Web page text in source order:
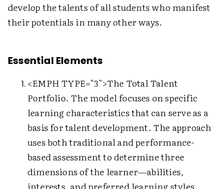
develop the talents of all students who manifest
their potentials in many other ways.
Essential Elements
<EMPH TYPE="3">The Total Talent
Portfolio. The model focuses on specific
learning characteristics that can serve as a
basis for talent development. The approach
uses both traditional and performance-
based assessment to determine three
dimensions of the learner—abilities,
interests, and preferred learning styles.